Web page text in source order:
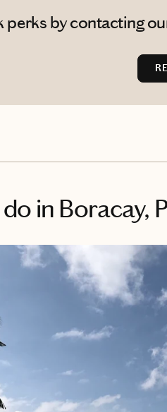
perks by contacting
in Boracay,